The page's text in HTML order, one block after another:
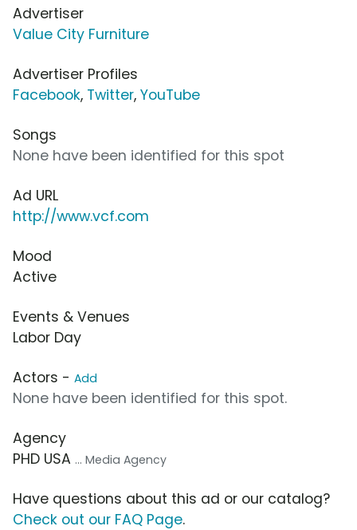
Advertiser
Value City Furniture
Advertiser Profiles
Facebook, Twitter, YouTube
Songs
None have been identified for this spot
Ad URL
http://www.vcf.com
Mood
Active
Events & Venues
Labor Day
Actors - Add
None have been identified for this spot.
Agency
PHD USA ... Media Agency
Have questions about this ad or our catalog?
Check out our FAQ Page.